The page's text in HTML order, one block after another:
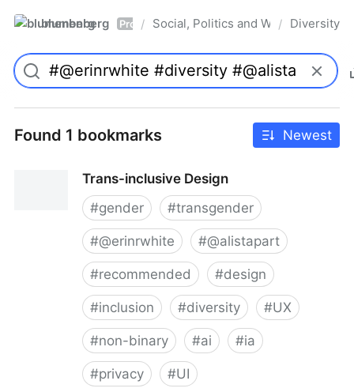
blumenberg Pro / Social, Politics and Whatnot
/ Diversity
Found 1 bookmarks Newest
Trans-inclusive Design
#gender #transgender
#@erinrwhite #@alistapart
#recommended #design
#inclusion #diversity #UX
#non-binary #ai #ia
#privacy #UI